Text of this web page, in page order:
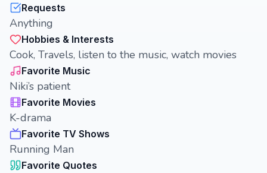
Requests
Anything
Hobbies & Interests
Cook, Travels, listen to the music, watch movies
Favorite Music
Niki’s patient
Favorite Movies
K-drama
Favorite TV Shows
Running Man
Favorite Quotes